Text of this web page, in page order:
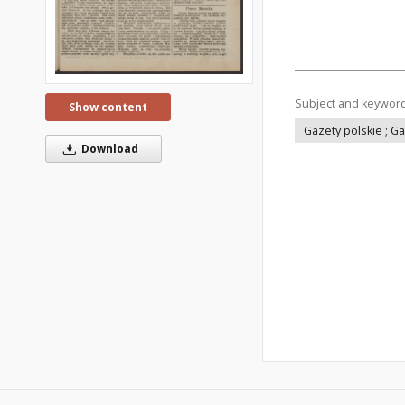
Show content
Download
Subject and
Gazety polskie ;